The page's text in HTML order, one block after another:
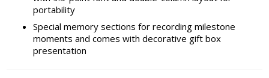
portability
Special memory sections for recording milestone
moments and comes with decorative gift box
presentation